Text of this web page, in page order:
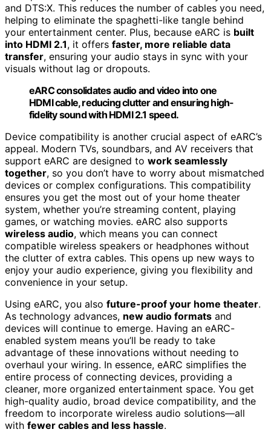
and DTS:X. This reduces the number of cables you need,
helping to eliminate the spaghetti-like tangle behind
your entertainment center. Plus, because eARC is built
into HDMI 2.1, it offers faster, more reliable data
transfer, ensuring your audio stays in sync with your
visuals without lag or dropouts.
eARC consolidates audio and video into one
HDMI cable, reducing clutter and ensuring high-
fidelity sound with HDMI 2.1 speed.
Device compatibility is another crucial aspect of eARC’s
appeal. Modern TVs, soundbars, and AV receivers that
support eARC are designed to work seamlessly
together, so you don’t have to worry about mismatched
devices or complex configurations. This compatibility
ensures you get the most out of your home theater
system, whether you’re streaming content, playing
games, or watching movies. eARC also supports
wireless audio, which means you can connect
compatible wireless speakers or headphones without
the clutter of extra cables. This opens up new ways to
enjoy your audio experience, giving you flexibility and
convenience in your setup.
Using eARC, you also future-proof your home theater.
As technology advances, new audio formats and
devices will continue to emerge. Having an eARC-
enabled system means you’ll be ready to take
advantage of these innovations without needing to
overhaul your wiring. In essence, eARC simplifies the
entire process of connecting devices, providing a
cleaner, more organized entertainment space. You get
high-quality audio, broad device compatibility, and the
freedom to incorporate wireless audio solutions—all
with fewer cables and less hassle.